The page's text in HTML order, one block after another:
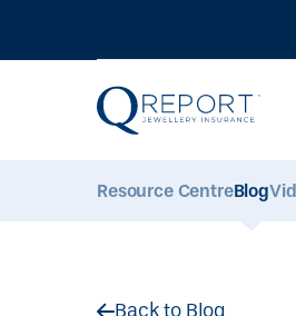
Resource CentreBlog
Back to Blog